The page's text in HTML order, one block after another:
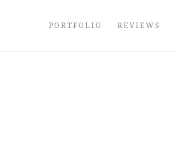
PORTFOLIO REVIEWS